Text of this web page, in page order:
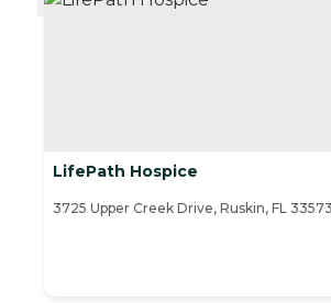
LifePath Hospice
3725 Upper Creek Drive, Ruskin, FL 33573